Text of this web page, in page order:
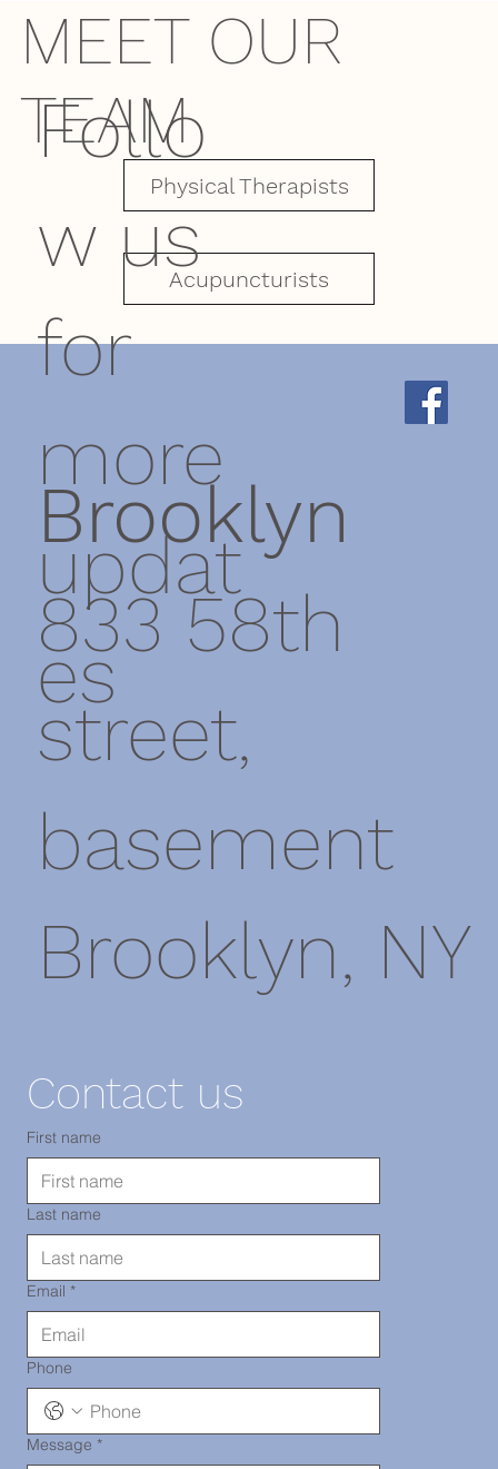
MEET OUR
TEAM
Physical Therapists
Acupuncturists
Brooklyn
833 58th
street,
basement
Brooklyn, NY
11220
TEL: 718-
290-2919
Follo
w us
for
more
updat
es
Contact us
First name
Last name
Email *
Phone
Message *